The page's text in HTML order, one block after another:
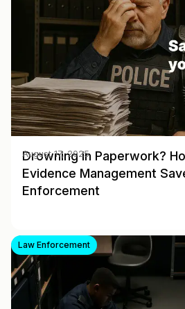
Drowning in Paperwork?
Evidence Management
Enforcement
August 17, 2025
Law Enforcement